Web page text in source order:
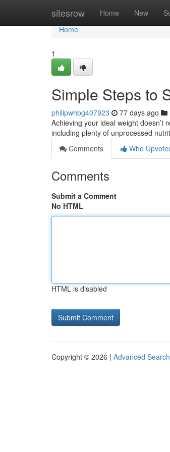
sitesrow Home New
Home
Home
1
Simple Steps to
philipwhbg407923 77 days ago
Achieving your ideal weight doesn’t
including plenty of unprocessed
Comments
Who
Comments
Submit a Comment
No HTML
HTML is disabled
Copyright © 2026 | Advanced Search